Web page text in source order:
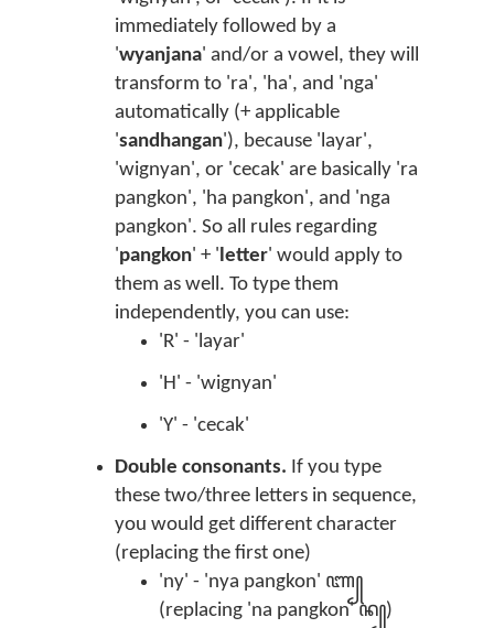
immediately followed by a
'wyanjana' and/or a vowel, they will
transform to 'ra', 'ha', and 'nga'
automatically (+ applicable
'sandhangan'), because 'layar',
'wignyan', or 'cecak' are basically 'ra
pangkon', 'ha pangkon', and 'nga
pangkon'. So all rules regarding
'pangkon' + 'letter' would apply to
them as well. To type them
independently, you can use:
'R' - 'layar'
'H' - 'wignyan'
'Y' - 'cecak'
Double consonants. If you type
these two/three letters in sequence,
you would get different character
(replacing the first one)
'ny' - 'nya pangkon' ꦚ꧀
(replacing 'na pangkon' ꦤ꧀)